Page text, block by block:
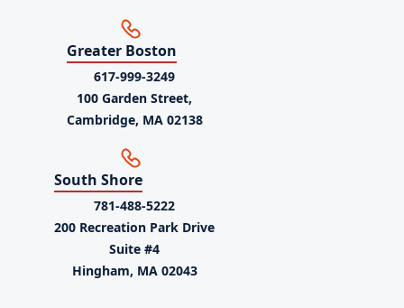
Greater Boston
617-999-3249
100 Garden Street,
Cambridge, MA 02138
South Shore
781-488-5222
200 Recreation Park Drive
Suite #4
Hingham, MA 02043